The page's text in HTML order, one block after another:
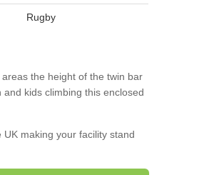
Rugby
the height of the twin bar
kids climbing this enclosed
making your facility stand